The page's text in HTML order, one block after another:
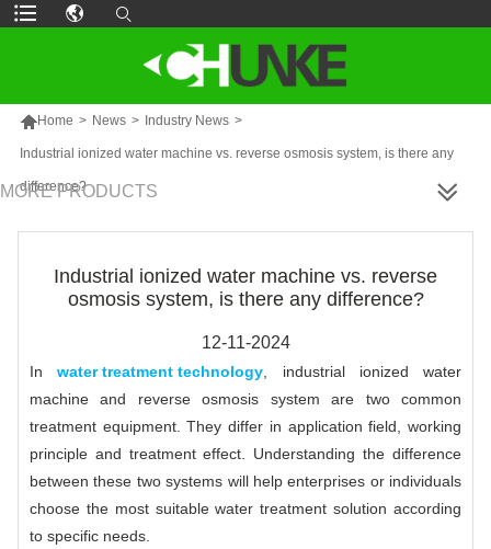
Home > News > Industry News >
Industrial ionized water machine vs. reverse osmosis system, is there any
difference?
MORE PRODUCTS
Industrial ionized water machine vs. reverse
osmosis system, is there any difference?
12-11-2024
Inwater treatment technology , industrial ionized water
machine and reverse osmosis system are two common
treatment equipment. They differ in application field, working
principle and treatment effect. Understanding the difference
between these two systems will help enterprises or individuals
choose the most suitable water treatment solution according
to specific needs.